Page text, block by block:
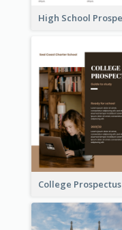
College Prospectus